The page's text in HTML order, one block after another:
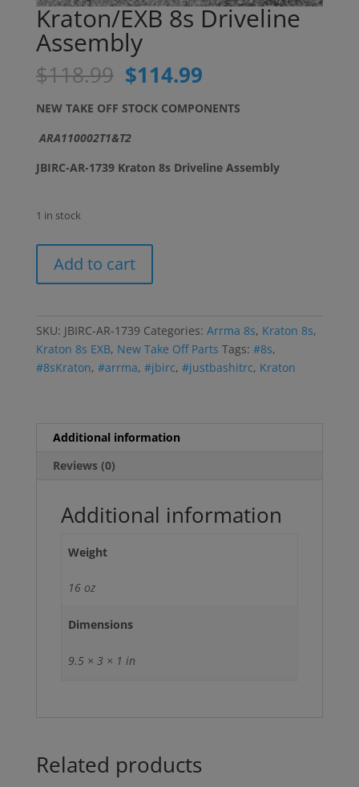
Kraton/EXB 8s Driveline
Assembly
$118.99 Original
price
was:
$118.99.
$114.99Current
is:
NEW TAKE OFF STOCK COMPONENTS
ARA110002T1&T2
JBIRC-AR-1739 Kraton 8s Driveline Assembly
1 in stock
Driveline
quantity
Add to cart
SKU: JBIRC-AR-1739 Categories: Arrma 8s, Kraton 8s,
Kraton 8s EXB, New Take Off Parts Tags: #8s,
#8sKraton, #arrma, #jbirc, #justbashitrc, Kraton
Additional information
Reviews (0)
Additional information
Weight
16 oz
Dimensions
9.5 × 3 × 1 in
Related products